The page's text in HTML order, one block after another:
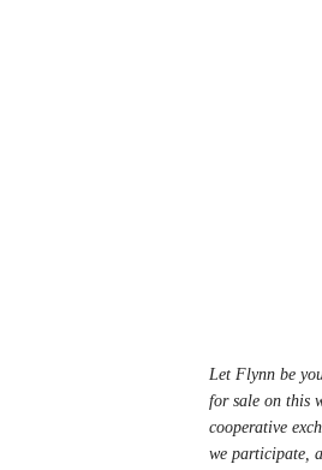
Let Flynn be
for sale on this
cooperative
we participate,